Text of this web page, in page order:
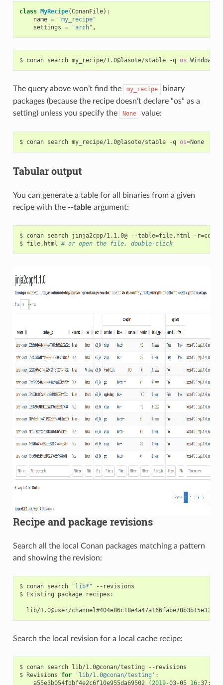
class MyRecipe(ConanFile):
name =
"my_recipe"
settings = "arch" ,
$ conan search my_recipe/1.0@lasote/stable -q os=
The query above won’t find the my_recipe
binary
packages (because the recipe doesn’t declare “os” as a
setting) unless you specify the
None value:
$ conan search my_recipe/1.0@lasote/stable -q os= None
Tabular output
You can generate a table for all binaries from a given
recipe with the --table argument:
$ conan search jinja2cpp/1.1.0@ --table=file.html -r=
$ file.html # or open the file, double-click
Recipe and package revisions
Search all the local Conan packages matching a pattern
and showing the revision:
$ conan search "lib*"
--revisions
$ Existing package recipes:
Search the local revision for a local cache recipe:
$ conan search lib/1.0@conan/testing
--revisions
$ Revisions for 'lib/1.0@conan/testing'
a55e3b054fdbf4e2c6f10e955da69502
(2019-03-05 16:37:27